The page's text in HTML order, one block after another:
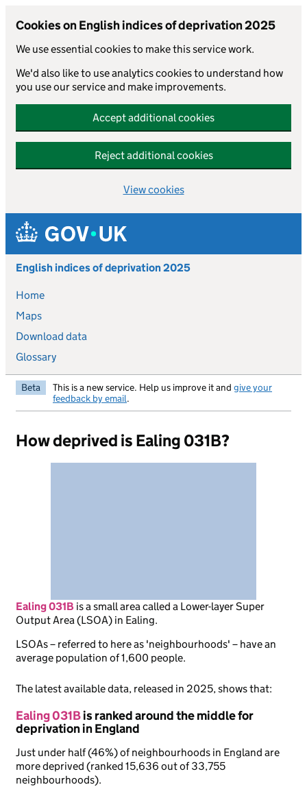
Cookies on English indices of deprivation 2025
We use essential cookies to make this service work.
We'd also like to use analytics cookies to understand how
you use our service and make improvements.
Accept additional cookies
Reject additional cookies
View cookies
Skip to main content
English indices of deprivation 2025
Home
Maps
Download data
Glossary
Beta This is a new service. Help us improve it and give your
feedback by email.
How deprived is Ealing 031B?
Ealing 031B isa small area called a Lower-layer Super
Output Area (LSOA) in Ealing.
LSOAs – referred to here as 'neighbourhoods' – have an
average population of 1,600 people.
The latest available data, released in 2025, shows that:
Ealing 031Bis ranked around the middle for
deprivation in England
Just under half (46%) of neighbourhoods in England are
more deprived (ranked 15,636 out of 33,755
neighbourhoods).